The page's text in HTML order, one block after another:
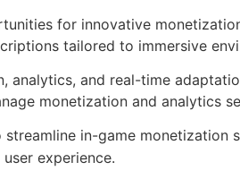
for innovative
tailored to immersive
and real-time
monetization and analytics
in-game monetization
experience.